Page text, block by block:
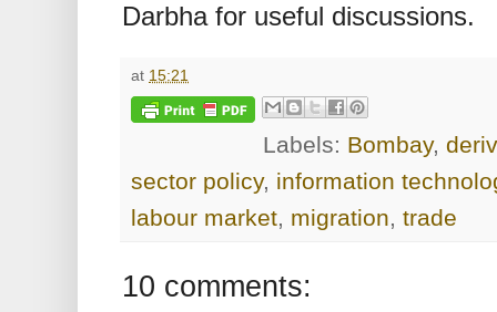
Darbha for useful discussions.
at 15:21
Labels: Bombay,
sector policy, information
labour market, migration, trade
10 comments: